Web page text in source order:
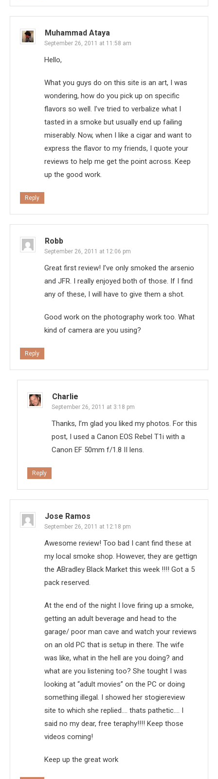
Muhammad Ataya
September 26, 2011 at 11:58 am
Hello,
What you guys do on this site is an art, I was
wondering, how do you pick up on specific
flavors so well. I’ve tried to verbalize what I
tasted in a smoke but usually end up failing
miserably. Now, when I like a cigar and want to
express the flavor to my friends, I quote your
reviews to help me get the point across. Keep
up the good work.
Reply
Robb
September 26, 2011 at 12:06 pm
Great first review! I’ve only smoked the arsenio
and JFR. I really enjoyed both of those. If I find
any of these, I will have to give them a shot.
Good work on the photography work too. What
kind of camera are you using?
Reply
Charlie
September 26, 2011 at 3:18 pm
Thanks, I’m glad you liked my photos. For this
post, I used a Canon EOS Rebel T1i with a
Canon EF 50mm f/1.8 II lens.
Reply
Jose Ramos
September 26, 2011 at 12:18 pm
Awesome review! Too bad I cant find these at
my local smoke shop. However, they are gettign
the ABradley Black Market this week !!!! Got a 5
pack reserved.
At the end of the night I love firing up a smoke,
getting an adult beverage and head to the
garage/ poor man cave and watch your reviews
on an old PC that is setup in there. The wife
was like, what in the hell are you doing? and
what are you listening too? She tought I was
looking at “adult movies” on the PC or doing
something illegal. I showed her stogiereview
site to which she replied…. thats pathetic…. I
said no my dear, free teraphy!!!! Keep those
videos coming!
Keep up the great work